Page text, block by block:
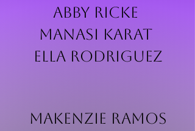
Abby Ricke
Manasi Karat
Ella Rodriguez
Makenzie Ramos